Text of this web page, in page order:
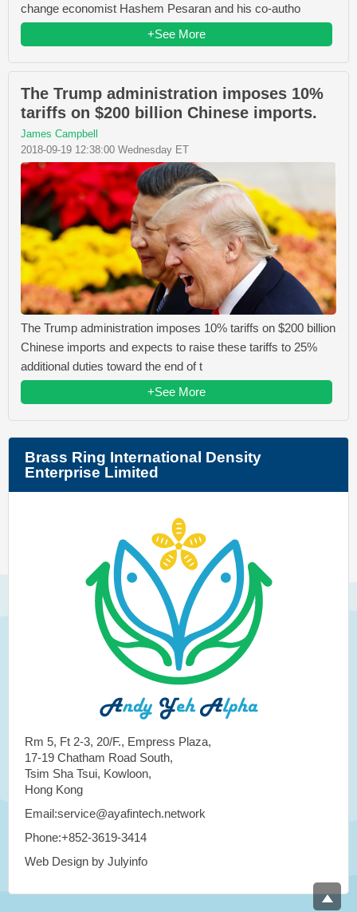
change economist Hashem Pesaran and his co-autho
+See More
The Trump administration imposes 10%
tariffs on $200 billion Chinese imports.
James Campbell
2018-09-19 12:38:00 Wednesday ET
The Trump administration imposes 10% tariffs on $200 billion
Chinese imports and expects to raise these tariffs to 25%
additional duties toward the end of t
+See More
Brass Ring International Density
Enterprise Limited
Rm 5, Ft 2-3, 20/F., Empress Plaza,
17-19 Chatham Road South,
Tsim Sha Tsui, Kowloon,
Hong Kong
Email:service@ayafintech.network
Phone:+852-3619-3414
Web Design by Julyinfo